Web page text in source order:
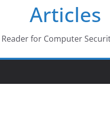
Articles
Reader for Computer